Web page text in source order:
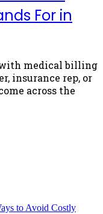
For in
medical billing
insurance rep, or
across the
to Avoid Costly